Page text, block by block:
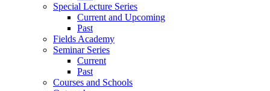
Special Lecture Series
Current and Upcoming
Past
Fields Academy
Seminar Series
Current
Past
Courses and Schools